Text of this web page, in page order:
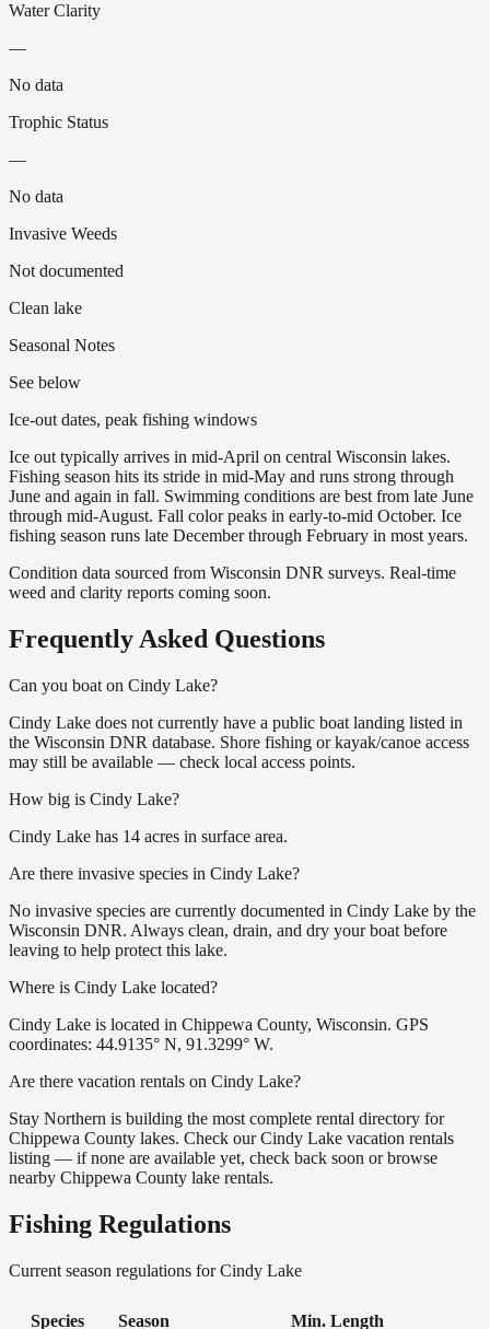
Water Clarity
—
No data
Trophic Status
—
No data
Invasive Weeds
Not documented
Clean lake
Seasonal Notes
See below
Ice-out dates, peak fishing windows
Ice out typically arrives in mid-April on central Wisconsin lakes.
Fishing season hits its stride in mid-May and runs strong through
June and again in fall. Swimming conditions are best from late June
through mid-August. Fall color peaks in early-to-mid October. Ice
fishing season runs late December through February in most years.
Condition data sourced from Wisconsin DNR surveys. Real-time
weed and clarity reports coming soon.
Frequently Asked Questions
Can you boat on Cindy Lake?
Cindy Lake does not currently have a public boat landing listed in
the Wisconsin DNR database. Shore fishing or kayak/canoe access
may still be available — check local access points.
How big is Cindy Lake?
Cindy Lake has 14 acres in surface area.
Are there invasive species in Cindy Lake?
No invasive species are currently documented in Cindy Lake by the
Wisconsin DNR. Always clean, drain, and dry your boat before
leaving to help protect this lake.
Where is Cindy Lake located?
Cindy Lake is located in Chippewa County, Wisconsin. GPS
coordinates: 44.9135° N, 91.3299° W.
Are there vacation rentals on Cindy Lake?
Stay Northern is building the most complete rental directory for
Chippewa County lakes. Check our Cindy Lake vacation rentals
listing — if none are available yet, check back soon or browse
nearby Chippewa County lake rentals.
Fishing Regulations
Current season regulations forCindy Lake
Species Season Min. Length